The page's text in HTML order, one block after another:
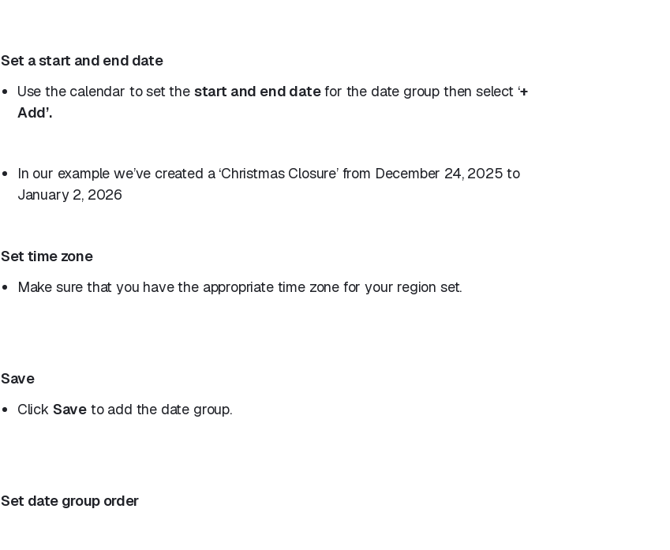
Set a start and end date
Use the calendar to set the start and end datefor the date group then select ‘+
Add’.
In our example we’ve created a ‘Christmas Closure’ from December 24, 2025 to
January 2, 2026
Set time zone
Make sure that you have the appropriate time zone for your region set.
Save
Click Save to add the date group.
Set date group order